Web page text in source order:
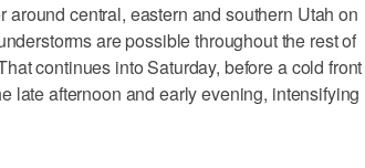
central, eastern and southern Utah on
are possible throughout the rest of
continues into Saturday, before a cold front
late afternoon and early evening, intensifying